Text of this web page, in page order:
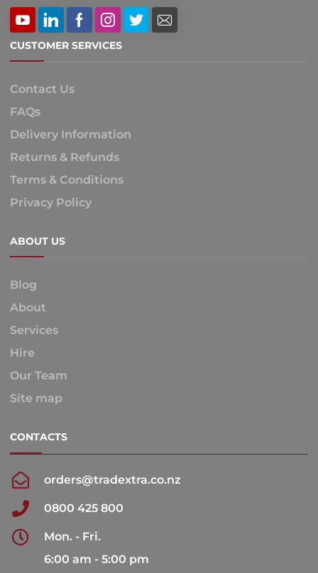
CUSTOMER SERVICES
Contact Us
FAQs
Delivery Information
Returns & Refunds
Terms & Conditions
Privacy Policy
ABOUT US
Blog
About
Services
Hire
Our Team
Site map
CONTACTS
orders@tradextra.co.nz
0800 425 800
Mon. - Fri.
6:00 am - 5:00 pm